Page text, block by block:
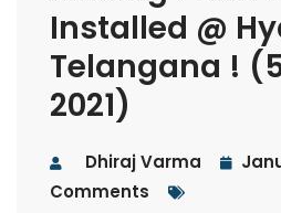
Installed @
Telangana !
2021)
Dhiraj Varma
Comments